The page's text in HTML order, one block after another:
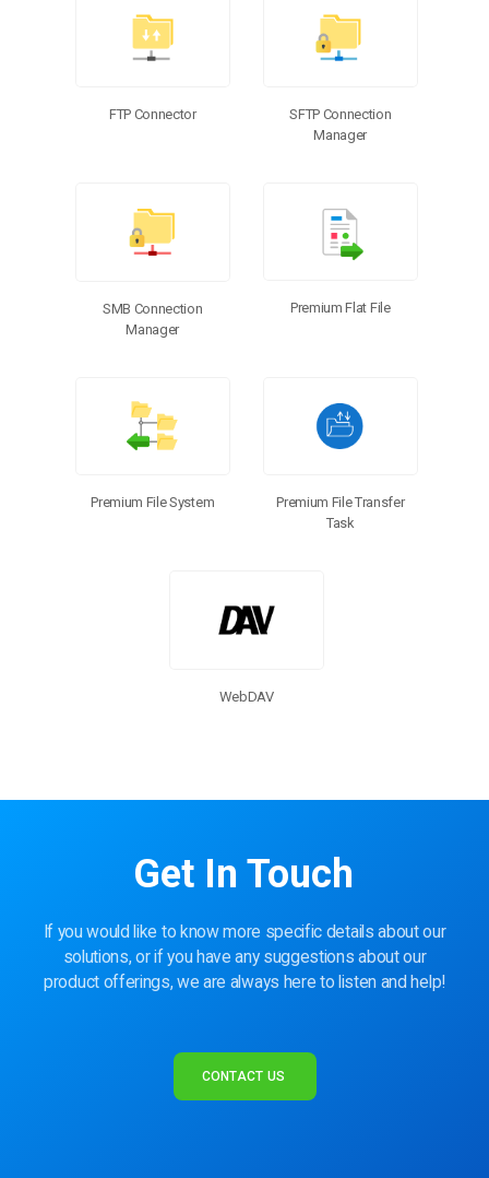
FTP Connector
SFTP Connection
Manager
SMB Connection
Manager
Premium Flat File
Premium File System
Premium File Transfer
Task
WebDAV
Get In Touch
If you would like to know more specific details about our
solutions, or if you have any suggestions about our
product offerings, we are always here to listen and help!
CONTACT US